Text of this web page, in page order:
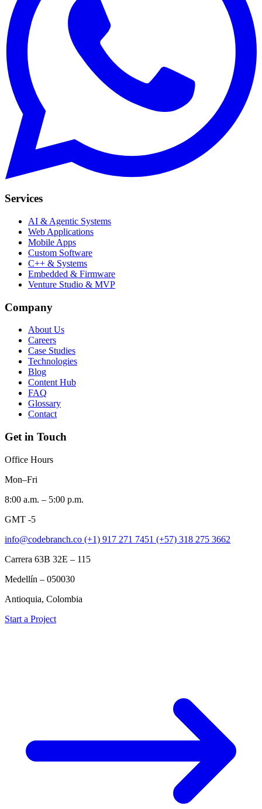
Services
AI & Agentic Systems
Web Applications
Mobile Apps
Custom Software
C++ & Systems
Embedded & Firmware
Venture Studio & MVP
Company
About Us
Careers
Case Studies
Technologies
Blog
Content Hub
FAQ
Glossary
Contact
Get in Touch
Office Hours
Mon–Fri
8:00 a.m. – 5:00 p.m.
GMT -5
info@codebranch.co (+1) 917 271 7451 (+57) 318 275 3662
Carrera 63B 32E – 115
Medellín – 050030
Antioquia, Colombia
Start a Project